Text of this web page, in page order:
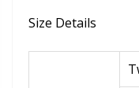
Size Details